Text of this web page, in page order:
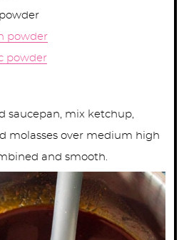
powder
powder
saucepan, mix ketchup,
molasses over medium high
and smooth.